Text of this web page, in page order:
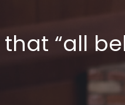
“all